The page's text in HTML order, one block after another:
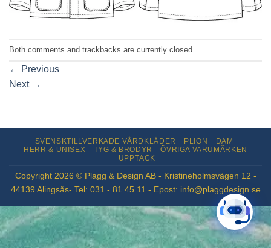
Both comments and trackbacks are currently closed.
← Previous
Next →
SVENSKTILLVERKADE VÅRDKLÄDER PLION
DAM
HERR & UNISEX
TYG & BRODYR
ÖVRIGA VARUMÄRKEN
UPPTÄCK
Copyright 2026 © Plagg & Design AB - Kristineholmsvägen 12 -
44139 Alingsås- Tel: 031 - 81 45 11 - Epost: info@plaggdesign.se